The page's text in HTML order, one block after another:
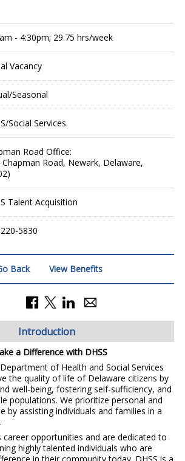
- 4:30pm; 29.75 hrs/week
Vacancy
Seasonal
Social Services
Road Office:
Chapman Road, Newark, Delaware,
Talent Acquisition
5830
Back View Benefits
Introduction
a Difference with DHSS
of Health and Social Services
the quality of life of Delaware citizens by
well-being, fostering self-sufficiency, and
populations. We prioritize personal and
by assisting individuals and families in a
opportunities and are dedicated to
highly talented individuals who are
in their community today. DHSS is a